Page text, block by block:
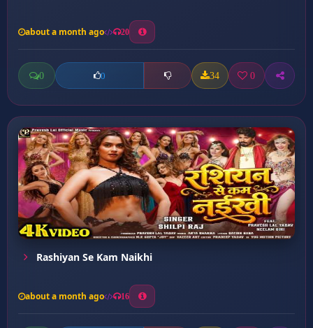
about a month ago 20
0 0 34 0
Rashiyan Se Kam Naikhi
about a month ago 16